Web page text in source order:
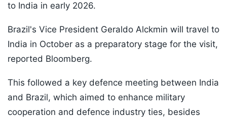
to India in early 2026.
Brazil's Vice President Geraldo Alckmin will travel to
India in October as a preparatory stage for the visit,
reported Bloomberg.
This followed a key defence meeting between India
and Brazil, which aimed to enhance military
cooperation and defence industry ties, besides